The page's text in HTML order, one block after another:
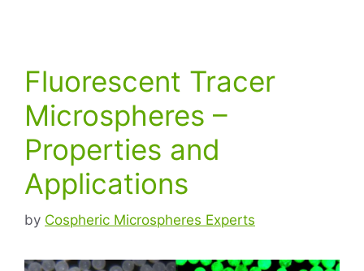
Fluorescent Tracer
Microspheres –
Properties and
Applications
by Cospheric Microspheres Experts